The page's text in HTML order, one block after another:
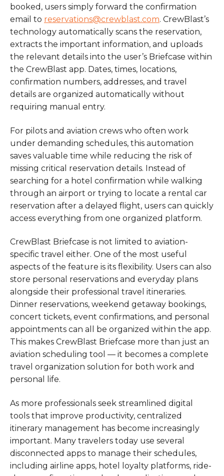
booked, users simply forward the confirmation
email to reservations@crewblast.com. CrewBlast’s
technology automatically scans the reservation,
extracts the important information, and uploads
the relevant details into the user’s Briefcase within
the CrewBlast app. Dates, times, locations,
confirmation numbers, addresses, and travel
details are organized automatically without
requiring manual entry.
For pilots and aviation crews who often work
under demanding schedules, this automation
saves valuable time while reducing the risk of
missing critical reservation details. Instead of
searching for a hotel confirmation while walking
through an airport or trying to locate a rental car
reservation after a delayed flight, users can quickly
access everything from one organized platform.
CrewBlast Briefcase is not limited to aviation-
specific travel either. One of the most useful
aspects of the feature is its flexibility. Users can also
store personal reservations and everyday plans
alongside their professional travel itineraries.
Dinner reservations, weekend getaway bookings,
concert tickets, event confirmations, and personal
appointments can all be organized within the app.
This makes CrewBlast Briefcase more than just an
aviation scheduling tool — it becomes a complete
travel organization solution for both work and
personal life.
As more professionals seek streamlined digital
tools that improve productivity, centralized
itinerary management has become increasingly
important. Many travelers today use several
disconnected apps to manage their schedules,
including airline apps, hotel loyalty platforms, ride-